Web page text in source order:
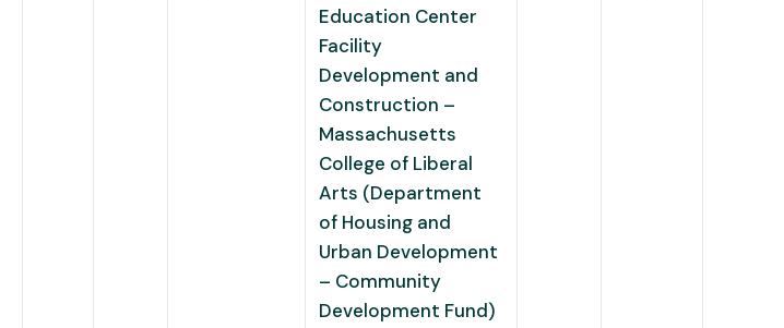
Education Center
Facility
Development and
Construction –
Massachusetts
College of Liberal
Arts (Department
of Housing and
Urban Development
– Community
Development Fund)